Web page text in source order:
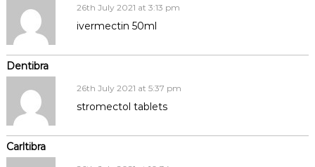
Dentibra
26th July 2021 at 3:13 pm
ivermectin 50ml
Carltibra
26th July 2021 at 5:37 pm
stromectol tablets